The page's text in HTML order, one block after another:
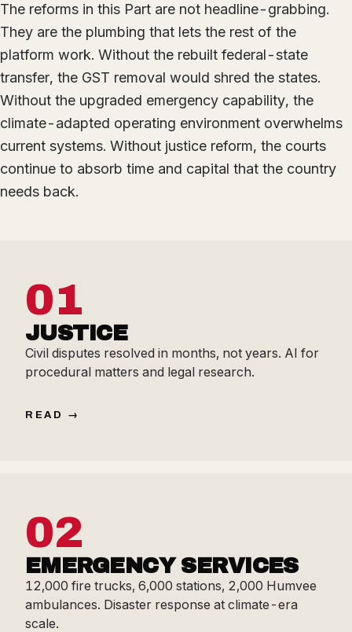
The reforms in this Part are not headline-grabbing.
They are the plumbing that lets the rest of the
platform work. Without the rebuilt federal-state
transfer, the GST removal would shred the states.
Without the upgraded emergency capability, the
climate-adapted operating environment overwhelms
current systems. Without justice reform, the courts
continue to absorb time and capital that the country
needs back.
01
JUSTICE
Civil disputes resolved in months, not years. AI for
procedural matters and legal research.
READ
02
EMERGENCY SERVICES
12,000 fire trucks, 6,000 stations, 2,000 Humvee
ambulances. Disaster response at climate-era
scale.